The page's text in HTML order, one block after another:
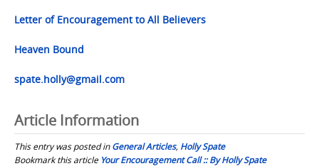
Letter of Encouragement to All Believers
Heaven Bound
spate.holly@gmail.com
Article Information
This entry was posted inGeneral Articles, Holly Spate
Bookmark this article Your Encouragement Call :: By Holly Spate